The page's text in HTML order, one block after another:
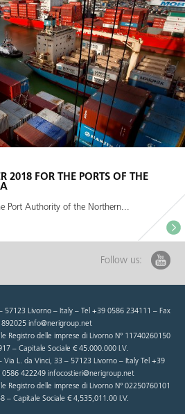
2018 FOR THE PORTS OF THE
Port Authority of the Northern...
Follow us:
57123 Livorno – Italy – Tel +39 0586 234111 – Fax
info@nerigroup.net
Registro delle imprese di Livorno N° 11740260150
– Capitale Sociale € 45.000.000 I.V.
Via L. da Vinci, 33 – 57123 Livorno – Italy Tel +39
422249 infocostieri@nerigroup.net
Registro delle imprese di Livorno N° 02250760101
– Capitale Sociale € 4,535,011.00 I.V.